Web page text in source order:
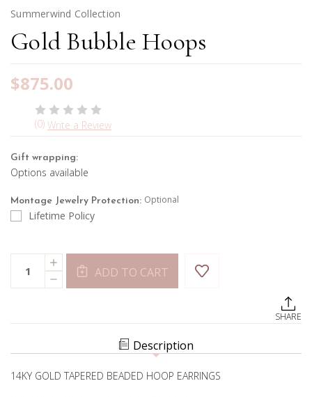
Summerwind Collection
Gold Bubble Hoops
$875.00
(0) Write a Review
Gift wrapping:
Options available
Montage Jewelry Protection: Optional
Lifetime Policy
Stock:
Quantity:
DECREASE
QUANTITY
HOOPS
INCREASE
QUANTITY
OF
GOLD
ADD TO CART
SHARE
Description
14KY GOLD TAPERED BEADED HOOP EARRINGS